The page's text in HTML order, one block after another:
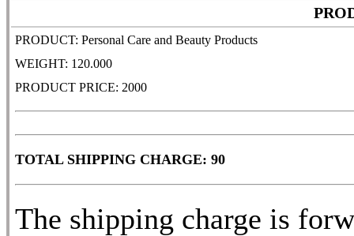
PRODUCT: Personal Care and Beauty Products
WEIGHT: 120.000
PRODUCT PRICE: 2000
TOTAL SHIPPING CHARGE: 90
The shipping charge is